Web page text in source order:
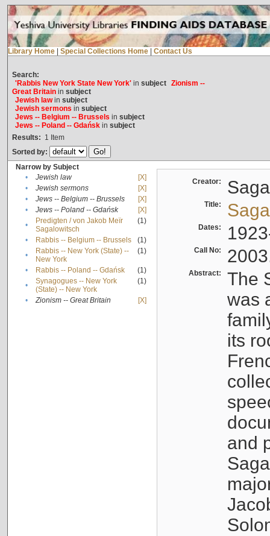
Library Home Special Collections Home Contact Us
Search:
'Rabbis New York State New York'in subject Zionism --
Great Britainin subject
Jewish lawin subject
Jewish sermons in subject
Jews -- Belgium -- Brussels in subject
Jews -- Poland -- Gdańskin subject
Results: 1 Item
Sorted by:
Narrow by Subject
•
Jewish law
[X]
•
Jewish sermons
[X]
•
Jews -- Belgium -- Brussels
[X]
•
Jews -- Poland -- Gdańsk
[X]
•
Predigten / von Jakob Meïr
Sagalowitsch
(1)
• Rabbis -- Belgium -- Brussels
(1)
•
Rabbis -- New York (State) --
New York
(1)
• Rabbis -- Poland -- Gdańsk
(1)
•
Synagogues -- New York
(State) -- New York
(1)
• Zionism -- Great Britain [X]
Creator:
Title:
Dates:
Call No:
Abstract:
The
was
its
and